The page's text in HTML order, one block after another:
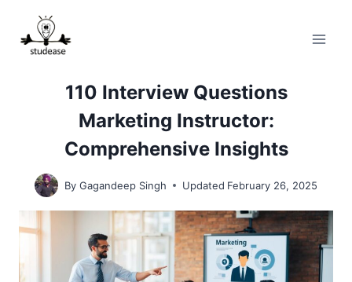
content
110 Interview Questions
Marketing Instructor:
Comprehensive Insights
By Gagandeep Singh Updated February 26, 2025